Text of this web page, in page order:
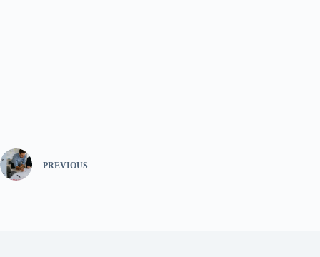
PREVIOUS